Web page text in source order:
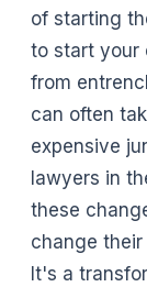
of starting
to start your
from
can often
expensive
lawyers in
these
change
It's a